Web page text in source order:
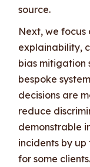
source.
Next, we
explainability,
bias mitigation
bespoke
decisions are
reduce
demonstrable
incidents by
for some